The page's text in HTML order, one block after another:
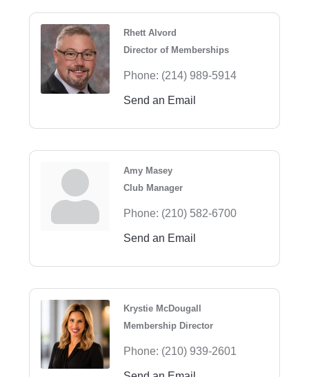
Rhett Alvord
Director of Memberships
Phone: (214) 989-5914
Send an Email
Amy Masey
Club Manager
Phone: (210) 582-6700
Send an Email
Krystie McDougall
Membership Director
Phone: (210) 939-2601